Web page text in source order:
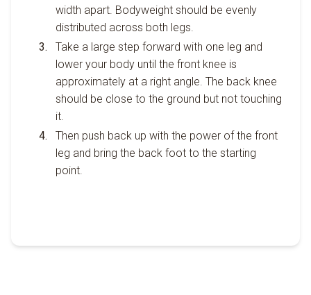
width apart. Bodyweight should be evenly
distributed across both legs.
Take a large step forward with one leg and
lower your body until the front knee is
approximately at a right angle. The back knee
should be close to the ground but not touching
it.
Then push back up with the power of the front
leg and bring the back foot to the starting
point.